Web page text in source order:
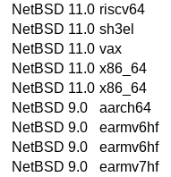
NetBSD 11.0 riscv64
NetBSD 11.0 sh3el
NetBSD 11.0 vax
NetBSD 11.0 x86_64
NetBSD 11.0 x86_64
NetBSD 9.0
aarch64
NetBSD 9.0
earmv6hf
NetBSD 9.0
earmv6hf
NetBSD 9.0
earmv7hf